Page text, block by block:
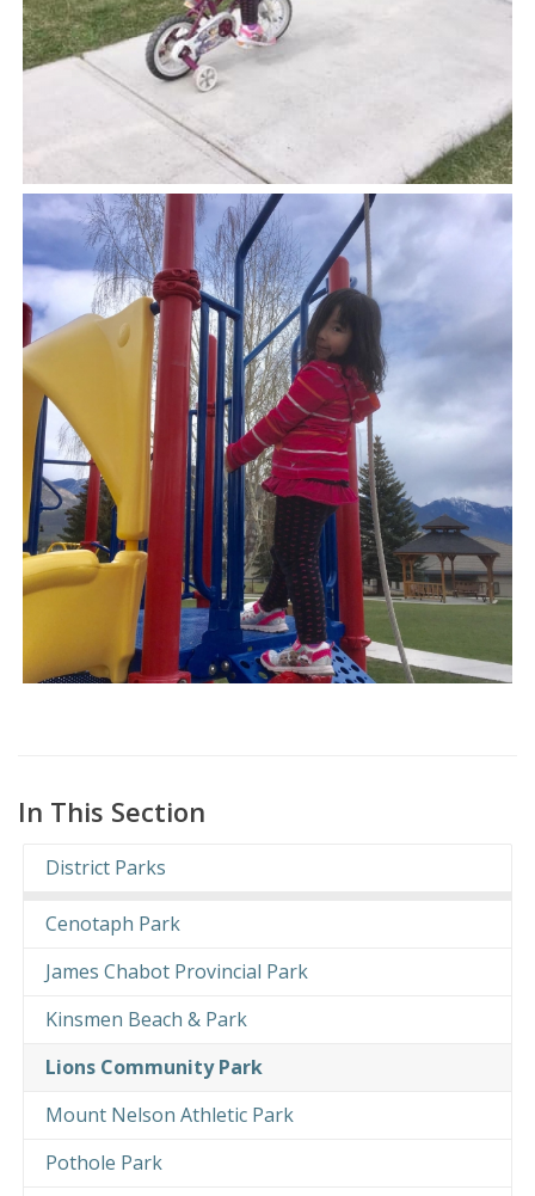
In This Section
District Parks
Cenotaph Park
James Chabot Provincial Park
Kinsmen Beach & Park
Lions Community Park
Mount Nelson Athletic Park
Pothole Park